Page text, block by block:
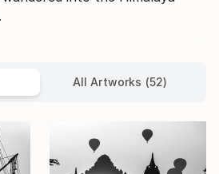
All Artworks (52)